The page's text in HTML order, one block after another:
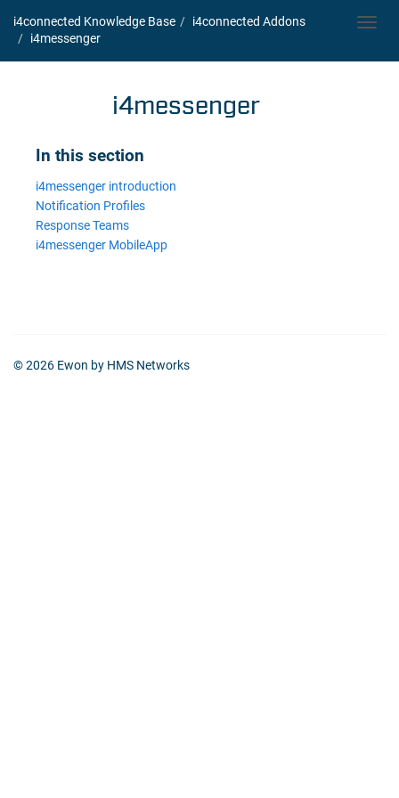
i4connected Knowledge Base
i4connected Addons
i4messenger
i4messenger
In this section
i4messenger introduction
Notification Profiles
Response Teams
i4messenger MobileApp
© 2026 Ewon by HMS Networks